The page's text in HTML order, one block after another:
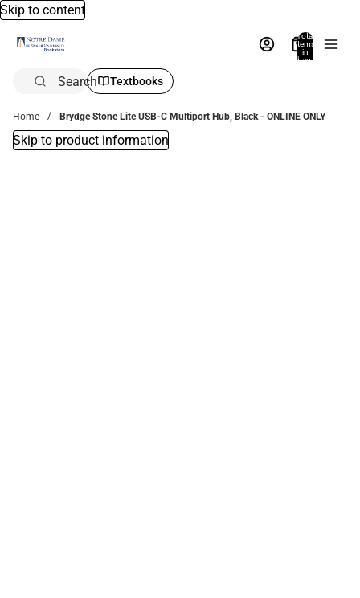
Skip to content
Total
items
in
bag:
Search Textbooks
Home Brydge Stone Lite USB-C Multiport Hub, Black - ONLINE ONLY
Skip to product information